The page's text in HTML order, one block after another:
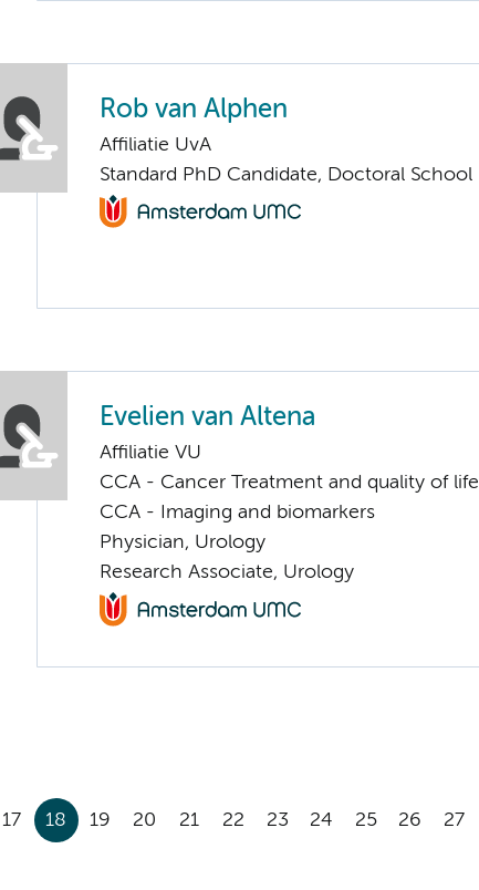
Rob van Alphen
Affiliatie UvA
Standard PhD Candidate, Doctoral School
Evelien van Altena
Affiliatie VU
CCA - Cancer Treatment and quality of life
CCA - Imaging and biomarkers
Physician, Urology
Research Associate, Urology
17 18 19 20 21 22 23 24 25 26 27